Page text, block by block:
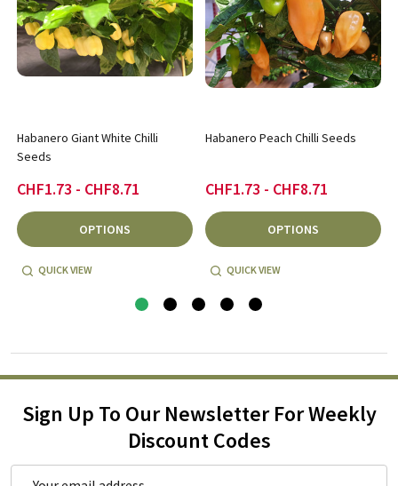
Habanero Giant White Chilli
Seeds
CHF1.73 - CHF8.71
OPTIONS
QUICK VIEW
Habanero Peach Chilli Seeds
CHF1.73 - CHF8.71
OPTIONS
QUICK VIEW
Sign Up To Our Newsletter For Weekly
Discount Codes